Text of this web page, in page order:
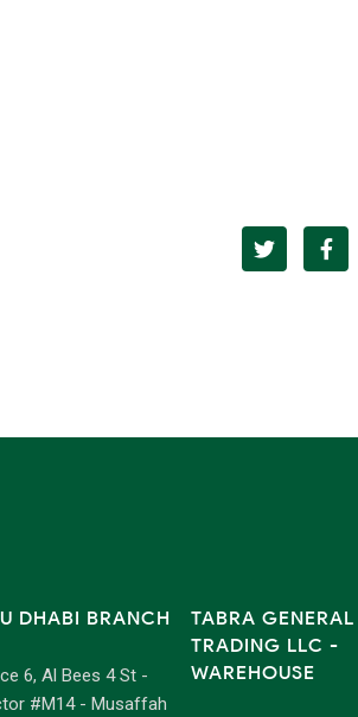
DHABI BRANCH
6, Al Bees 4 St -
#M14 - Musaffah
TABRA GENERAL
TRADING LLC -
WAREHOUSE